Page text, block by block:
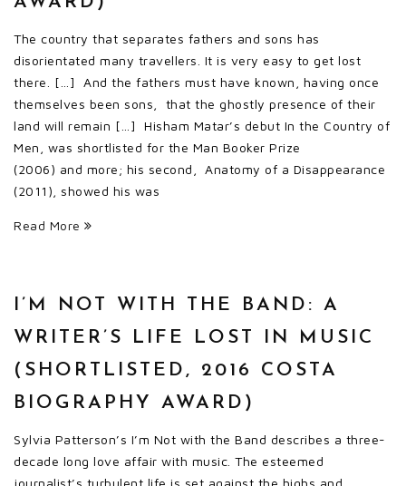
The country that separates fathers and sons has
disorientated many travellers. It is very easy to get lost
there. […] And the fathers must have known, having once
themselves been sons, that the ghostly presence of their
land will remain […] Hisham Matar’s debut In the Country of
Men, was shortlisted for the Man Booker Prize
(2006) and more; his second, Anatomy of a Disappearance
(2011), showed his was
Read More
I’M NOT WITH THE BAND: A
WRITER’S LIFE LOST IN MUSIC
(SHORTLISTED, 2016 COSTA
BIOGRAPHY AWARD)
Sylvia Patterson’s I’m Not with the Band describes a three-
decade long love affair with music. The esteemed
journalist’s turbulent life is set against the highs and